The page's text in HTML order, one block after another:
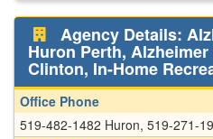
Agency Details:
Huron Perth,
Clinton, In-Home
Office Phone
519-482-1482 Huron, 519-271-